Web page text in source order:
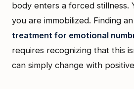
body enters a forced stillness.
you are immobilized. Finding
treatment for emotional
requires recognizing that this
can simply change with